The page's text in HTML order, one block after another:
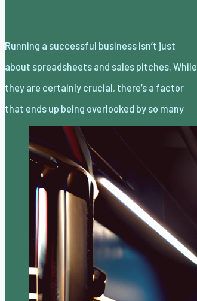
Running a successful business isn’t just
about spreadsheets and sales pitches. While
they are certainly crucial, there’s a factor
that ends up being overlooked by so many
business professionals. The physical and
mental wellness of the people running the